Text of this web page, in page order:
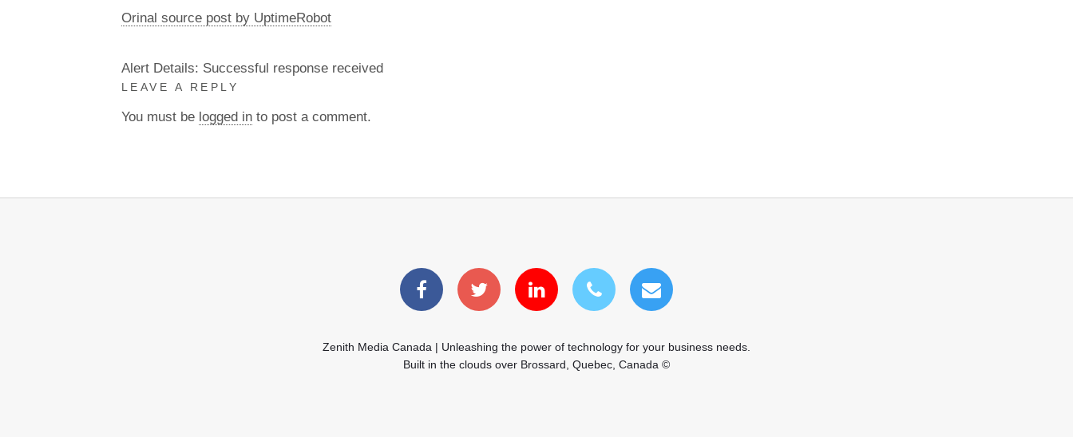
Orinal source post by UptimeRobot
Alert Details: Successful response received
LEAVE A REPLY
You must be logged in to post a comment.
Zenith Media Canada | Unleashing the power of technology for your business needs.
Built in the clouds over Brossard, Quebec, Canada ©